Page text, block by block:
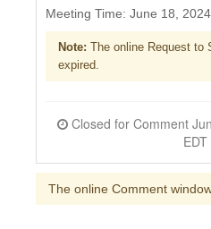
Meeting Time: June 18,
Note: The online Request to
expired.
Closed for Comment June 17, 2024 at 3:00pm
EDT
The online Comment